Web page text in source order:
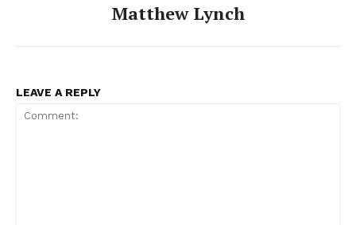
Matthew Lynch
LEAVE A REPLY